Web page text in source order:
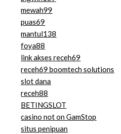
mewah99
puas69
mantul138
foya88
link akses receh69
receh69 boomtech solutions
slot dana
receh88
BETINGSLOT
casino not on GamStop
situs penipuan